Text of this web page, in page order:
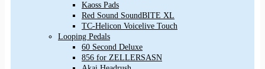
Kaoss Pads
Red Sound SoundBITE XL
TC-Helicon Voicelive Touch
Looping Pedals
60 Second Deluxe
856 for ZELLERSASN